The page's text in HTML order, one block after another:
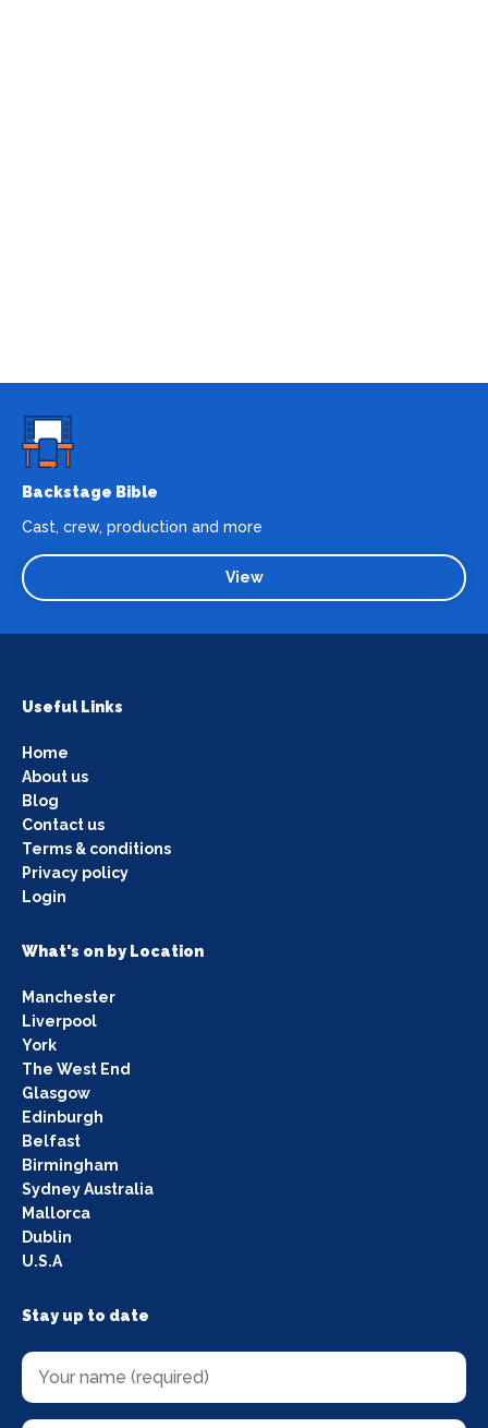
Backstage Bible
Cast, crew, production and more
View
Useful Links
Home
About us
Blog
Contact us
Terms & conditions
Privacy policy
Login
What's on by Location
Manchester
Liverpool
York
The West End
Glasgow
Edinburgh
Belfast
Birmingham
Sydney Australia
Mallorca
Dublin
U.S.A
Stay up to date